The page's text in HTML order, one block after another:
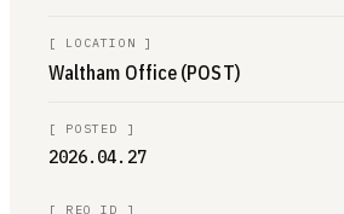
[ LOCATION ]
Waltham Office (POST)
[ POSTED ]
2026.04.27
[ REQ ID ]